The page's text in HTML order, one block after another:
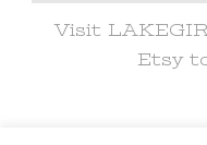
Visit
Etsy